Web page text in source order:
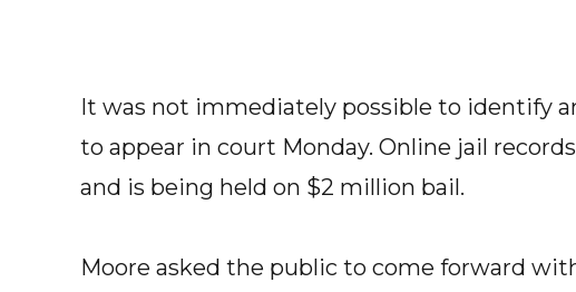
It was not immediately possible to identify
to appear in court Monday. Online jail
and is being held on $2 million bail.
Moore asked the public to come forward